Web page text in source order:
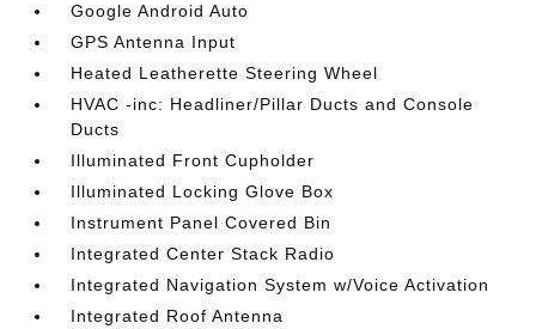
Google Android Auto
GPS Antenna Input
Heated Leatherette Steering Wheel
HVAC -inc: Headliner/Pillar Ducts and Console
Ducts
Illuminated Front Cupholder
Illuminated Locking Glove Box
Instrument Panel Covered Bin
Integrated Center Stack Radio
Integrated Navigation System w/Voice Activation
Integrated Roof Antenna